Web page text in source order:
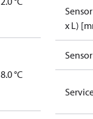
8.0 °C
x L)